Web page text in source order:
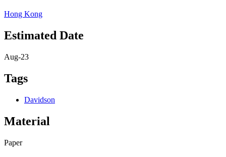
Hong Kong
Estimated Date
Aug-23
Tags
Davidson
Material
Paper